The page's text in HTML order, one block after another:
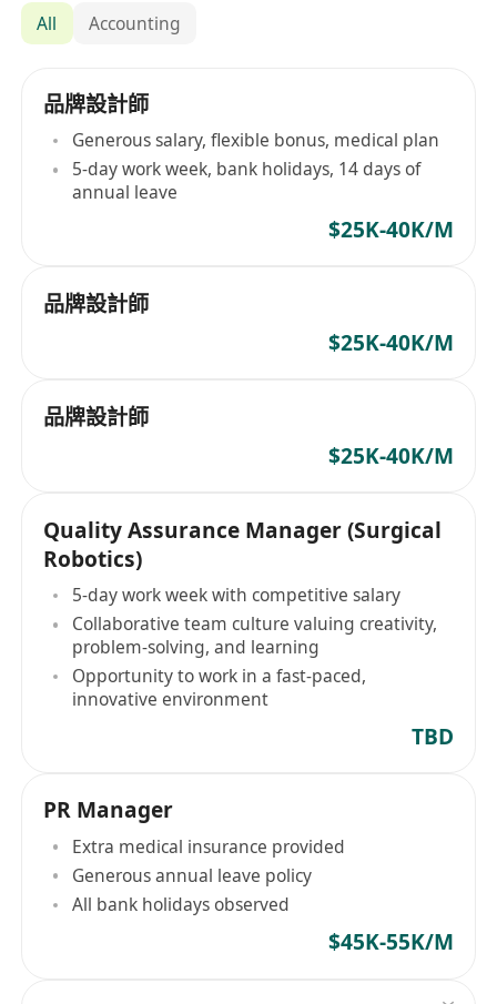
All Accounting
品牌設計師
Generous salary, flexible bonus, medical plan
5-day work week, bank holidays, 14 days of
annual leave
$25K-40K/M
品牌設計師
$25K-40K/M
品牌設計師
$25K-40K/M
Quality Assurance Manager (Surgical
Robotics)
5-day work week with competitive salary
Collaborative team culture valuing creativity,
problem-solving, and learning
Opportunity to work in a fast-paced,
innovative environment
TBD
PR Manager
Extra medical insurance provided
Generous annual leave policy
All bank holidays observed
$45K-55K/M